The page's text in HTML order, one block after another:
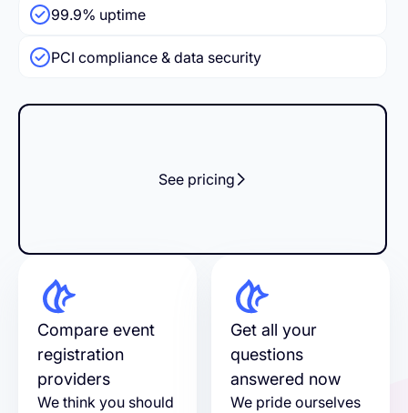
99.9% uptime
PCI compliance & data security
See pricing
Compare event
registration
providers
We think you should
Get all your
questions
answered now
We pride ourselves